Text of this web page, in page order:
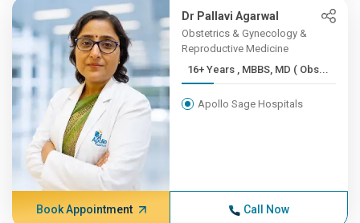
Dr Pallavi Agarwal
Obstetrics & Gynecology &
Reproductive Medicine
16+ Years , MBBS, MD ( Obs...
Apollo Sage Hospitals
Book Appointment Call Now